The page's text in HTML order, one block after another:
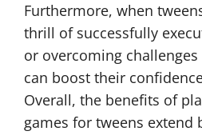
Furthermore, when
thrill of successfully
or overcoming
can boost their
Overall, the benefits of
games for tweens extend